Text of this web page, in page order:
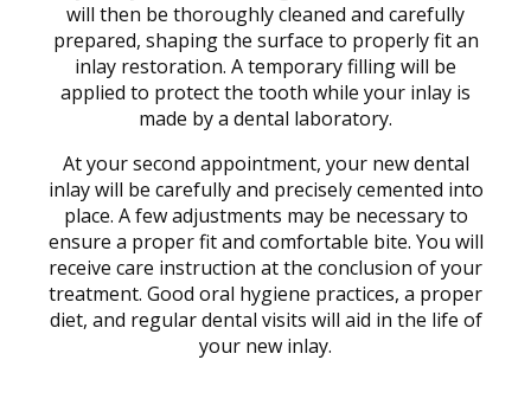
will then be thoroughly cleaned and carefully
prepared, shaping the surface to properly fit an
inlay restoration. A temporary filling will be
applied to protect the tooth while your inlay is
made by a dental laboratory.
At your second appointment, your new dental
inlay will be carefully and precisely cemented into
place. A few adjustments may be necessary to
ensure a proper fit and comfortable bite. You will
receive care instruction at the conclusion of your
treatment. Good oral hygiene practices, a proper
diet, and regular dental visits will aid in the life of
your new inlay.